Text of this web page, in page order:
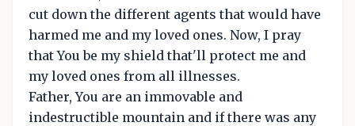
cut down the different agents that would have
harmed me and my loved ones. Now, I pray
that You be my shield that'll protect me and
my loved ones from all illnesses.
Father, You are an immovable and
indestructible mountain and if there was any